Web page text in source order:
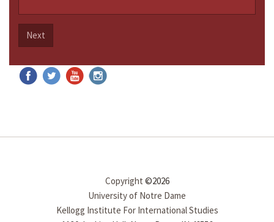
Next
Copyright ©2026
University of Notre Dame
Kellogg Institute For International Studies